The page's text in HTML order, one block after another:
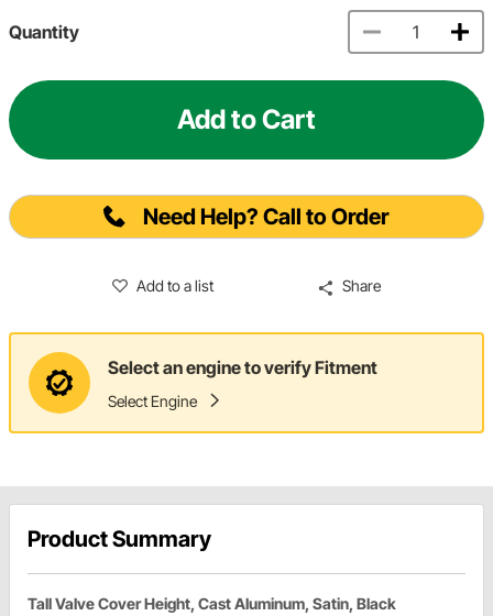
Quantity
Add to Cart
Need Help? Call to Order
Add to a list Share
Select an engine to verify Fitment
Select Engine
Product Summary
Tall Valve Cover Height, Cast Aluminum, Satin, Black